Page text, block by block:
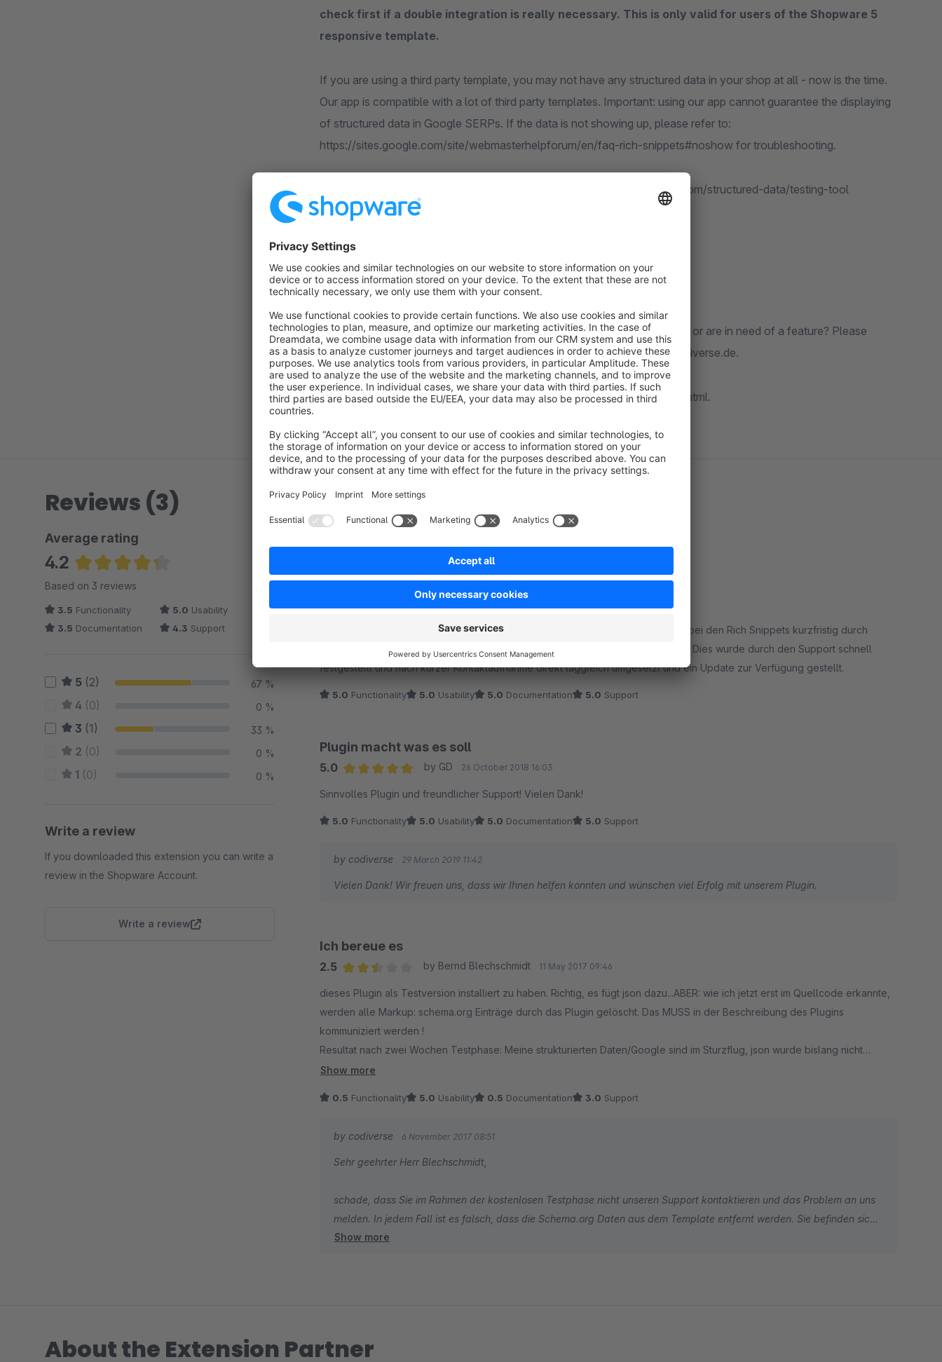
check first if a double integration is really necessary. This is only valid for users of the Shopware 5
responsive template.
If you are using a third party template, you may not have any structured data in your shop at all - now is the time.
Our app is compatible with a lot of third party templates. Important: using our app cannot guarantee the displaying
of structured data in Google SERPs. If the data is not showing up, please refer to:
https://sites.google.com/site/webmasterhelpforum/en/faq-rich-snippets#noshow for troubleshooting.
Use this tool to check if our app works correctly: https://search.google.com/structured-data/testing-tool
Test us!
All codiverse apps can be tested for 30 days free of charge. Found a bug or are in need of a feature? Please
contact our support team. More information can be found here: www.codiverse.de.
Check out all codiverse apps: https://store.shopware.com/en/codiverse.html.
Reviews (3)
Average rating
4.2
Average rating of 4.17 out of 5 stars
Based on 3 reviews
3.5 Functionality 5.0 Usability
3.5 Documentation 4.3 Support
5 (2) 67 %
4 (0) 0 %
3 (1) 33 %
2 (0) 0 %
1 (0) 0 %
Write a review
If you downloaded this extension you can write a
review in the Shopware Account.
Write a review
Funktioniert, schneller Support
Average rating of 5 out of 5 stars
by Tobias Schultis
Plugin bietet unkompliziert jenes an wofür es beworben wird. Da die Schemata bei den Rich Snippets kurzfristig durch
Google teilweise verändert wurden war eine Anpassung am Plugin erforderlich. Dies wurde durch den Support schnell
festgestellt und nach kurzer Kontaktaufnahme direkt taggleich umgesetzt und ein Update zur Verfügung gestellt.
5.0 Functionality 5.0 Usability 5.0 Documentation 5.0 Support
Plugin macht was es soll
5.0
by GD 26 October 2018 16:03
Sinnvolles Plugin und freundlicher Support! Vielen Dank!
5.0 Functionality 5.0 Usability 5.0 Documentation 5.0 Support
by codiverse 29 March 2019 11:42
Vielen Dank! Wir freuen uns, dass wir Ihnen helfen konnten und wünschen viel Erfolg mit unserem Plugin.
Ich bereue es
2.5
by Bernd Blechschmidt 11 May 2017 09:46
dieses Plugin als Testversion installiert zu haben. Richtig, es fügt json dazu...ABER: wie ich jetzt erst im Quellcode erkannte,
werden alle Markup: schema.org Einträge durch das Plugin gelöscht. Das MUSS in der Beschreibung des Plugins
kommuniziert werden !
Resultat nach zwei Wochen Testphase: Meine strukturierten Daten/Google sind im Sturzflug, json wurde bislang nicht
erkannt. Habe Plugin wieder deaktiviert.
Show more
0.5 Functionality 5.0 Usability 0.5 Documentation 3.0 Support
by codiverse 6 November 2017 08:51
Sehr geehrter Herr Blechschmidt,
schade, dass Sie im Rahmen der kostenlosen Testphase nicht unseren Support kontaktieren und das Problem an uns
melden. In jedem Fall ist es falsch, dass die Schema.org Daten aus dem Template entfernt werden. Sie befinden sich
weiterhin im Quellcode, die Einbindung von JSON LD findet lediglich ZUSÄTZLICH statt. Wir können daher Ihre
Show more
About the Extension Partner